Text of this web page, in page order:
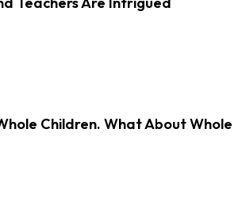
Children. What About Whole